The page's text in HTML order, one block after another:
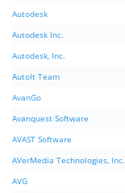
Autodesk
Autodesk Inc.
Autodesk, Inc.
AutoIt Team
AvanGo
Avanquest Software
AVAST Software
AVerMedia Technologies, Inc.
AVG